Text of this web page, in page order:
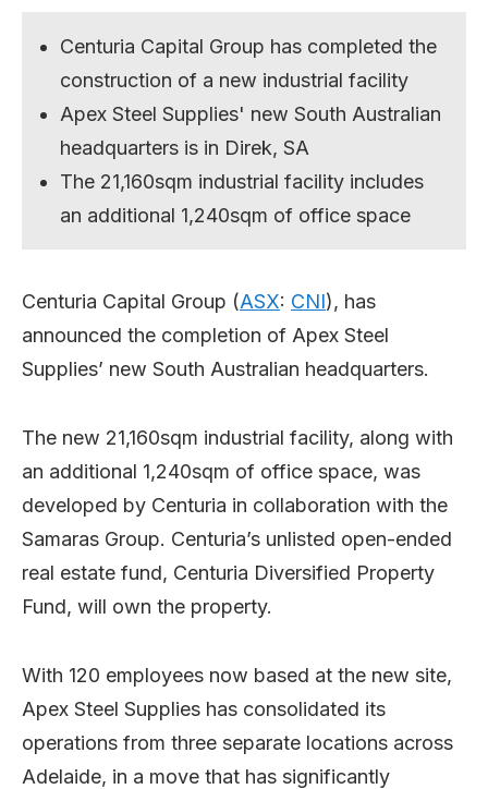
Centuria Capital Group has completed the
construction of a new industrial facility
Apex Steel Supplies' new South Australian
headquarters is in Direk, SA
The 21,160sqm industrial facility includes
an additional 1,240sqm of office space
Centuria Capital Group (ASX: CNI), has
announced the completion of Apex Steel
Supplies’ new South Australian headquarters.
The new 21,160sqm industrial facility, along with
an additional 1,240sqm of office space, was
developed by Centuria in collaboration with the
Samaras Group. Centuria’s unlisted open-ended
real estate fund, Centuria Diversified Property
Fund, will own the property.
With 120 employees now based at the new site,
Apex Steel Supplies has consolidated its
operations from three separate locations across
Adelaide, in a move that has significantly